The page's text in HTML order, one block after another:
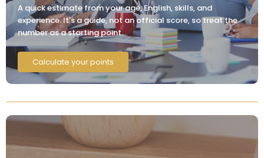
A quick estimate from your age, English, skills, and
experience. It's a guide, not an official score, so treat the
number as a starting point.
Calculate your points